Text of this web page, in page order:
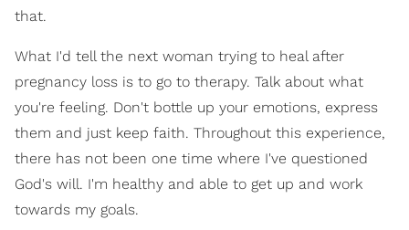
that.
What I'd tell the next woman trying to heal after
pregnancy loss is to go to therapy. Talk about what
you're feeling. Don't bottle up your emotions, express
them and just keep faith. Throughout this experience,
there has not been one time where I've questioned
God's will. I'm healthy and able to get up and work
towards my goals.